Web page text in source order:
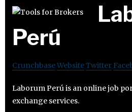
Perú
CrunchbaseWebsiteTwitter
Laborum Perú is an online job
exchange services.